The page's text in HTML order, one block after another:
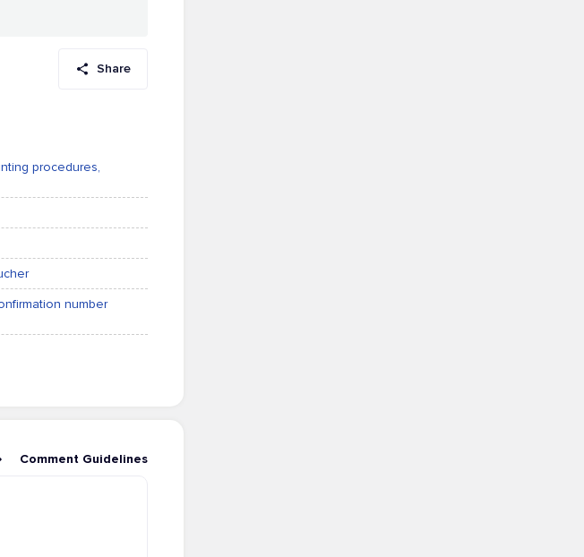
Share
procedures,
number
Comment Guidelines